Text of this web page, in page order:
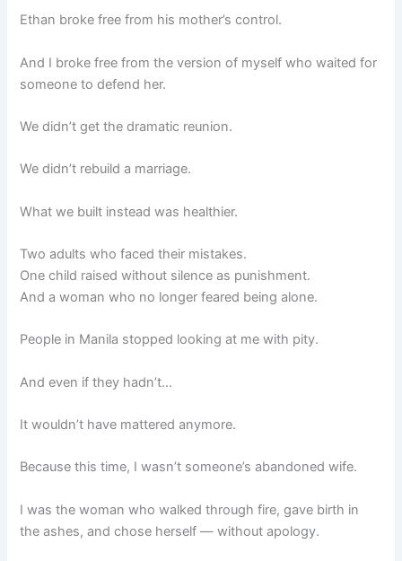
Ethan broke free from his mother’s control.
And I broke free from the version of myself who waited for
someone to defend her.
We didn’t get the dramatic reunion.
We didn’t rebuild a marriage.
What we built instead was healthier.
Two adults who faced their mistakes.
One child raised without silence as punishment.
And a woman who no longer feared being alone.
People in Manila stopped looking at me with pity.
And even if they hadn’t…
It wouldn’t have mattered anymore.
Because this time, I wasn’t someone’s abandoned wife.
I was the woman who walked through fire, gave birth in
the ashes, and chose herself — without apology.